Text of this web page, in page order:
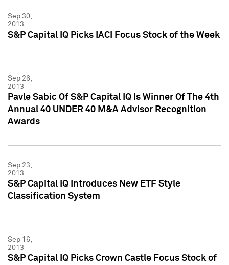
Sep 30,
2013
S&P Capital IQ Picks IACI Focus Stock of the Week
Sep 26,
2013
Pavle Sabic Of S&P Capital IQ Is Winner Of The 4th
Annual 40 UNDER 40 M&A Advisor Recognition
Awards
Sep 23,
2013
S&P Capital IQ Introduces New ETF Style
Classification System
Sep 16,
2013
S&P Capital IQ Picks Crown Castle Focus Stock of